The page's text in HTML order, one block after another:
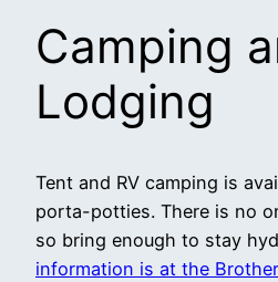
Camping
Lodging
Tent and RV camping is
porta-potties. There is no
so bring enough to stay
information is at the